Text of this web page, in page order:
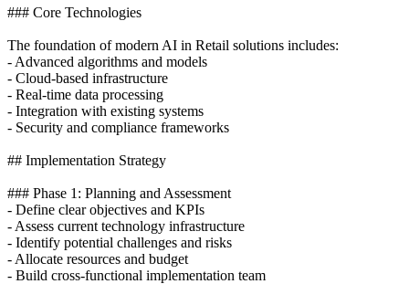
### Core Technologies
The foundation of modern AI in Retail solutions includes:
- Advanced algorithms and models
- Cloud-based infrastructure
- Real-time data processing
- Integration with existing systems
- Security and compliance frameworks
## Implementation Strategy
### Phase 1: Planning and Assessment
- Define clear objectives and KPIs
- Assess current technology infrastructure
- Identify potential challenges and risks
- Allocate resources and budget
- Build cross-functional implementation team